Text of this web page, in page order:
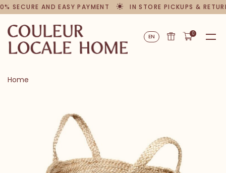
SECURE AND EASY PAYMENT IN STORE PICKUPS &
EN 0
Home